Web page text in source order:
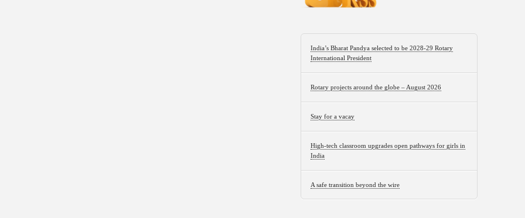
India’s Bharat Pandya selected to be 2028-29 Rotary
International President
Rotary projects around the globe – August 2026
Stay for a vacay
High-tech classroom upgrades open pathways for girls in
India
A safe transition beyond the wire